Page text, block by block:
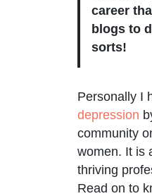
career
blogs to
sorts!
Personally I
depression
community
women. It is
thriving
Read on to